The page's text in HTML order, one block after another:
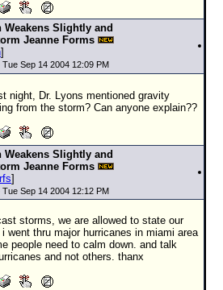
Weakens Slightly and
Jeanne Forms
]
Tue Sep 14 2004 12:09 PM
night, Dr. Lyons mentioned gravity
from the storm? Can anyone explain??
Weakens Slightly and
Jeanne Forms
]
Tue Sep 14 2004 12:12 PM
storms, we are allowed to state our
went thru major hurricanes in miami area
people need to calm down. and talk
and not others. thanx